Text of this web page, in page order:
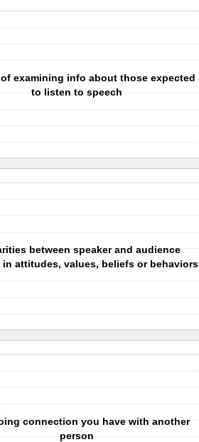
examining info about those expected
to listen to speech
between speaker and audience
in attitudes, values, beliefs or behaviors
connection you have with another
person